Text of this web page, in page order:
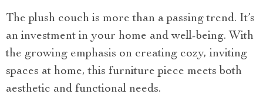
The plush couch is more than a passing trend. It’s
an investment in your home and well-being. With
the growing emphasis on creating cozy, inviting
spaces at home, this furniture piece meets both
aesthetic and functional needs.